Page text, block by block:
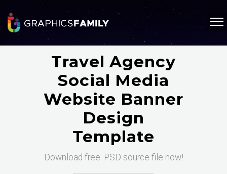
Travel Agency
Social Media
Website Banner
Design
Template
Download free .PSD source file now!